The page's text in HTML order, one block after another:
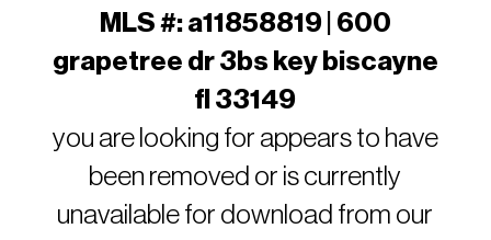
MLS #: a11858819 | 600
grapetree dr 3bs key biscayne
fl 33149
you are looking for appears to have
been removed or is currently
unavailable for download from our